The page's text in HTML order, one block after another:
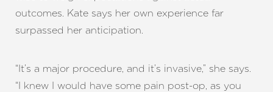
outcomes. Kate says her own experience far
surpassed her anticipation.
“It’s a major procedure, and it’s invasive,” she says.
“I knew I would have some pain post-op, as you